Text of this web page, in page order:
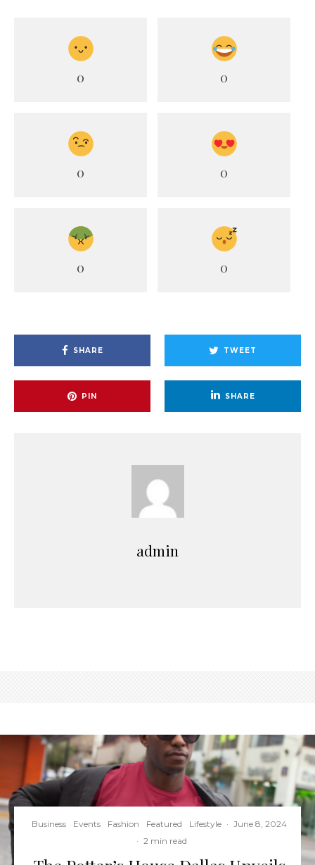
0 0
0 0
0 0
SHARE TWEET
PIN SHARE
admin
Business Events Fashion Featured Lifestyle · June 8, 2024
· 2 min read